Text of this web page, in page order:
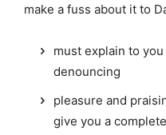
make a fuss about it to
must explain to
denouncing
pleasure and
give you a